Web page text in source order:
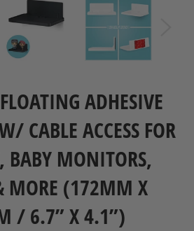
ADHESIVE
CABLE ACCESS FOR
BABY MONITORS,
MORE (172MM X
/ 6.7” X 4.1”)